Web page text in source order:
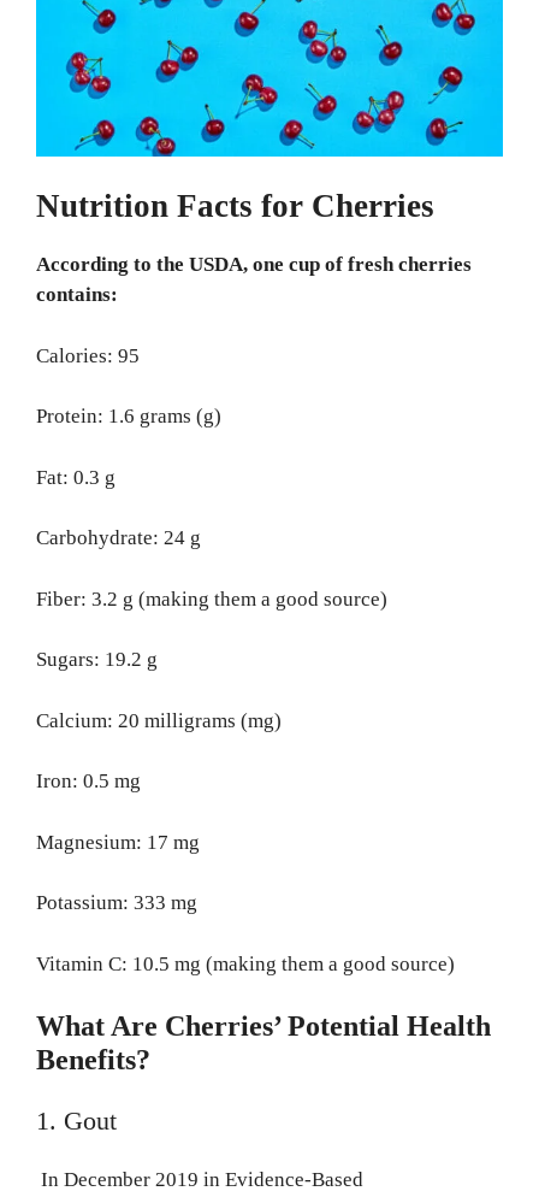
Nutrition Facts for Cherries
According to the USDA, one cup of fresh cherries
contains:
Calories: 95
Protein: 1.6 grams (g)
Fat: 0.3 g
Carbohydrate: 24 g
Fiber: 3.2 g (making them a good source)
Sugars: 19.2 g
Calcium: 20 milligrams (mg)
Iron: 0.5 mg
Magnesium: 17 mg
Potassium: 333 mg
Vitamin C: 10.5 mg (making them a good source)
What Are Cherries’ Potential Health
Benefits?
1. Gout
In December 2019 in Evidence-Based